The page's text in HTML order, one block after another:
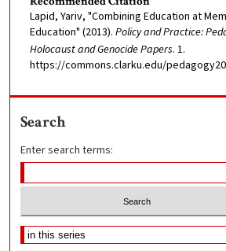
Lapid, Yariv, "Combining Education at
Education" (2013). Policy and Practice:
Holocaust and Genocide Papers. 1.
https://commons.clarku.edu/
Search
Enter search terms: